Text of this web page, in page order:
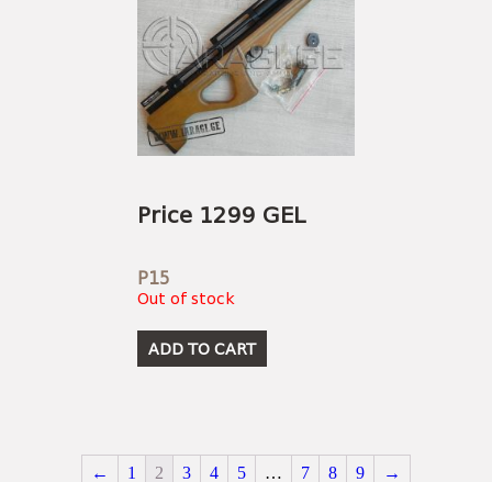
Price 1299 GEL
P15
Out of stock
ADD TO CART
← 1 2 3 4 5 … 7 8 9 →